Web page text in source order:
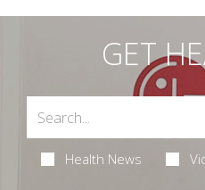
GET
Health News